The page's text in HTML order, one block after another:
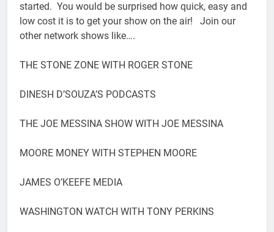
started. You would be surprised how quick, easy and
low cost it is to get your show on the air! Join our
other network shows like….
THE STONE ZONE WITH ROGER STONE
DINESH D’SOUZA’S PODCASTS
THE JOE MESSINA SHOW WITH JOE MESSINA
MOORE MONEY WITH STEPHEN MOORE
JAMES O’KEEFE MEDIA
WASHINGTON WATCH WITH TONY PERKINS